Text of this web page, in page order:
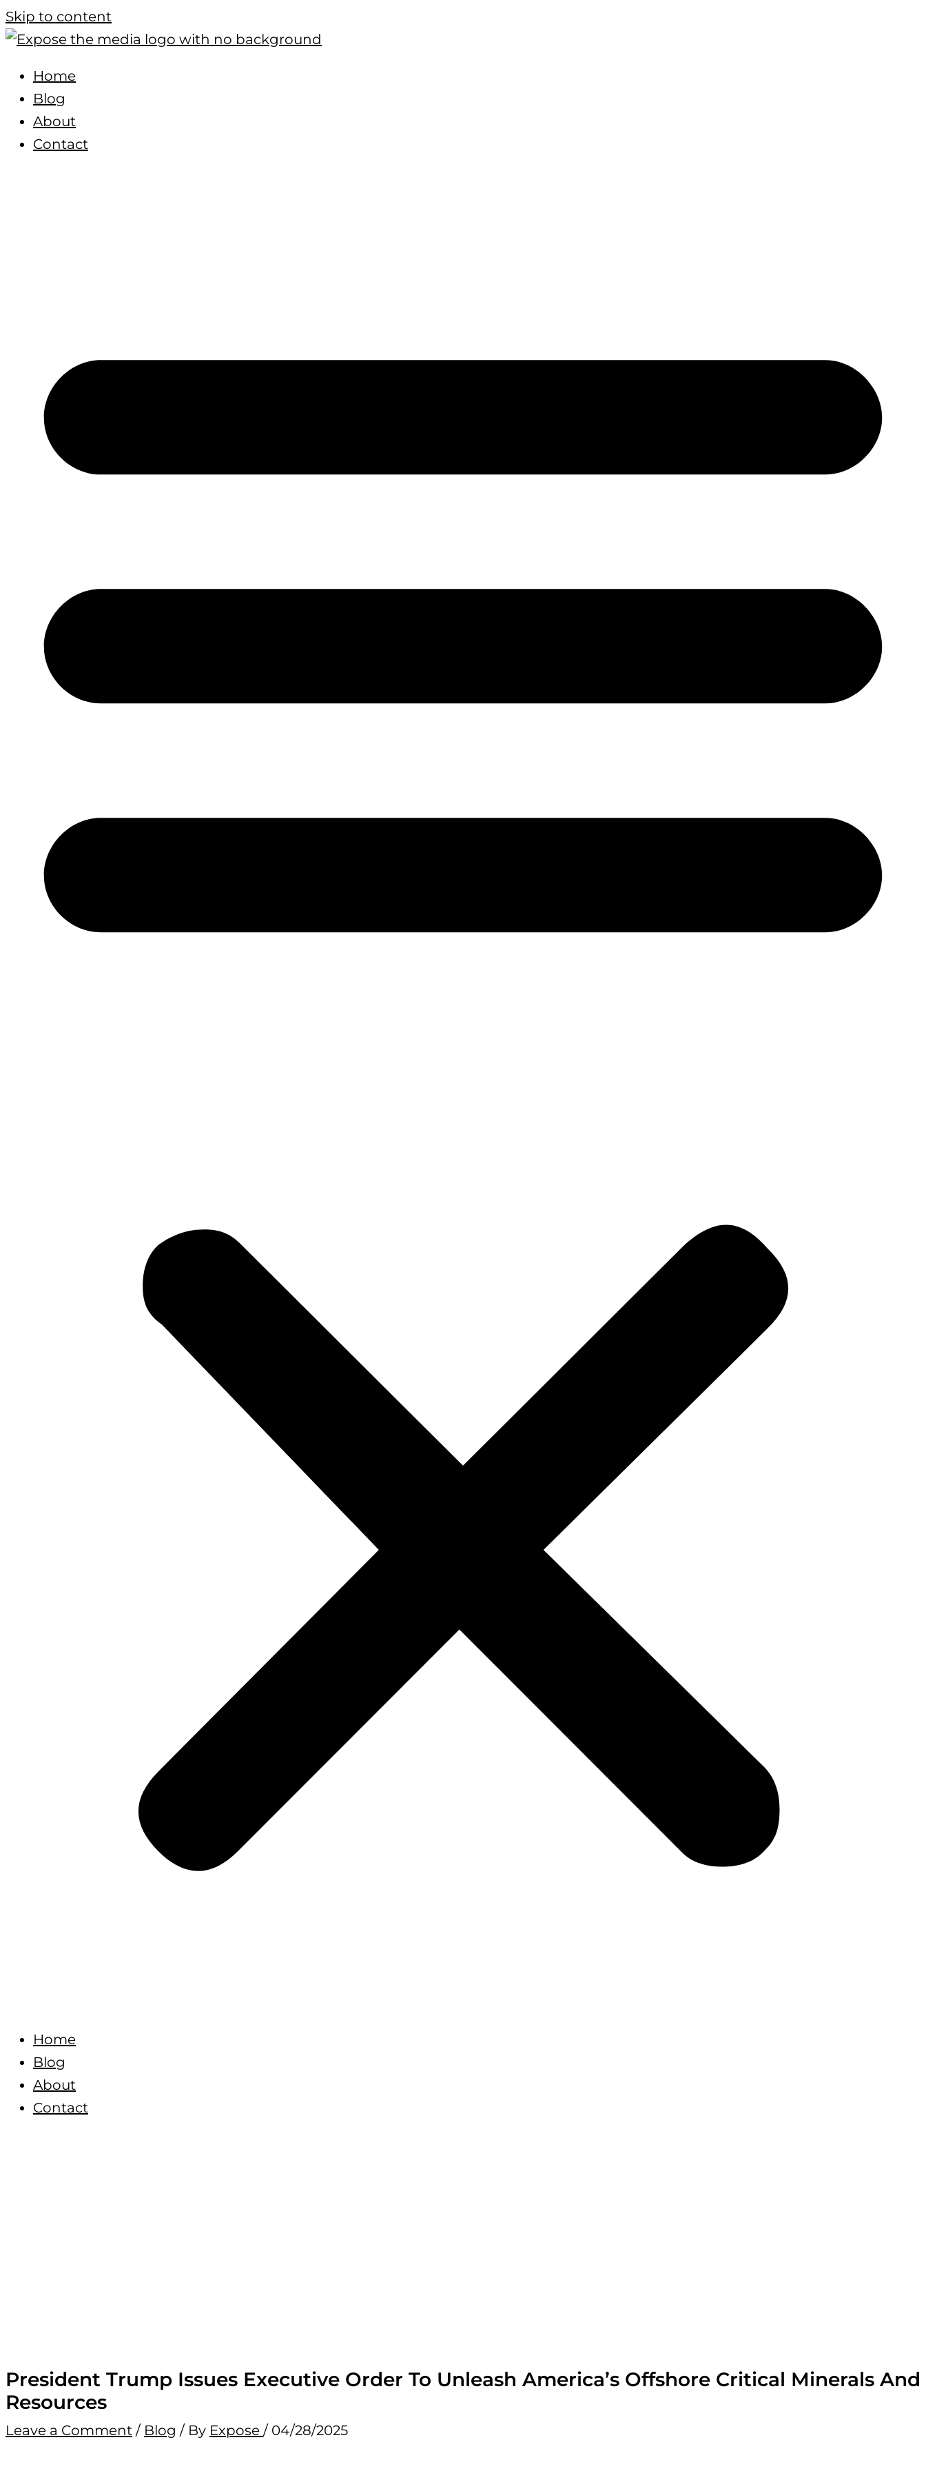
Skip to content
Home
Blog
About
Contact
Home
Blog
About
Contact
President Trump Issues Executive Order To Unleash America’s Offshore Critical Minerals And
Resources
Leave a Comment / Blog / By Expose / 04/28/2025